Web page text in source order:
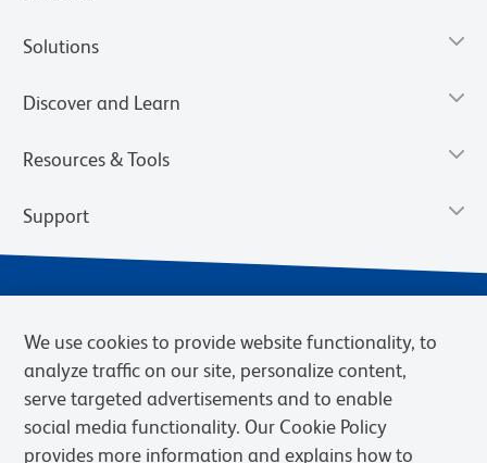
Solutions
Discover and Learn
Resources & Tools
Support
We use cookies to provide website functionality, to
analyze traffic on our site, personalize content,
serve targeted advertisements and to enable
social media functionality. Our Cookie Policy
provides more information and explains how to